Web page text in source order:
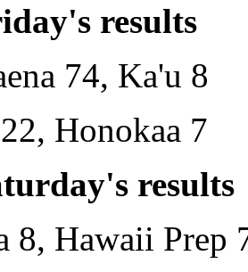
results
74, Ka'u 8
Honokaa 7
results
8, Hawaii Prep